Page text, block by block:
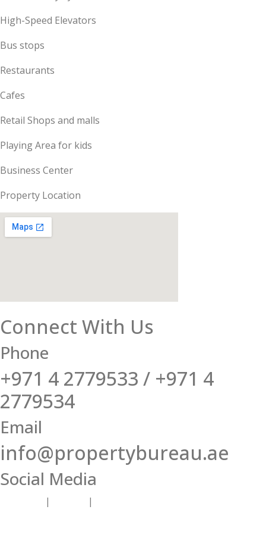
High-Speed Elevators
Bus stops
Restaurants
Cafes
Retail Shops and malls
Playing Area for kids
Business Center
Property Location
Connect With Us
Phone
+971 4 2779533 / +971 4
2779534
Email
info@propertybureau.ae
Social Media
| |